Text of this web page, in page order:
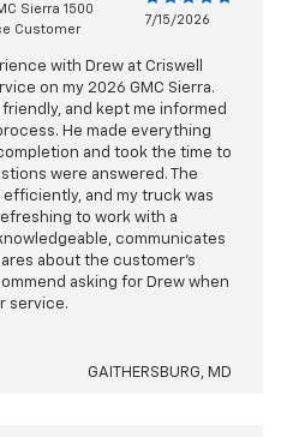
Sierra 1500
Customer
7/15/2026
with Drew at Criswell
on my 2026 GMC Sierra.
and kept me informed
He made everything
and took the time to
were answered. The
and my truck was
to work with a
communicates
about the customer’s
asking for Drew when
service.
GAITHERSBURG, MD